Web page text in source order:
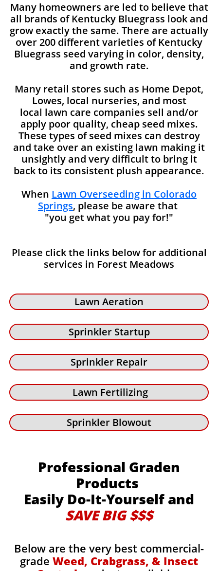
Many homeowners are led to believe that
all brands of Kentucky Bluegrass look and
grow exactly the same. There are actually
over 200 different varieties of Kentucky
Bluegrass seed varying in color, density,
and growth rate.
Many retail stores such as Home Depot,
Lowes, local nurseries, and most
local lawn care companies sell and/or
apply poor quality, cheap seed mixes.
These types of seed mixes can destroy
and take over an existing lawn making it
unsightly and very difficult to bring it
back to its consistent plush appearance.
When Lawn Overseeding in Colorado
Springs, please be aware that
"you get what you pay for!"
Please click the links below for additional
services in Forest Meadows
Lawn Aeration
Sprinkler Startup
Sprinkler Repair
Lawn Fertilizing
Sprinkler Blowout
Professional Graden
Products
Easily Do-It-Yourself and
SAVE BIG $$$
Below are the very best commercial-
grade Weed, Crabgrass, & Insect